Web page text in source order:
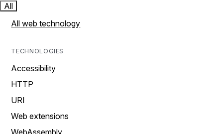
All
All web technology
TECHNOLOGIES
Accessibility
HTTP
URI
Web extensions
WebAssembly